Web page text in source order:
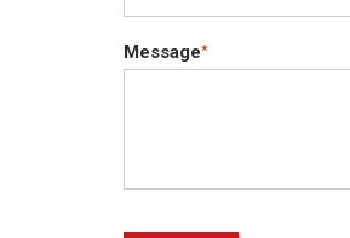
Message*